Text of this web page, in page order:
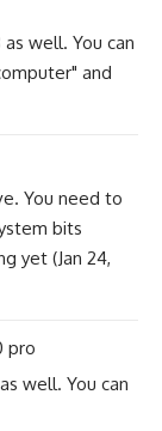
well. You can
and
You need to
bits
yet (Jan 24,
pro
well. You can